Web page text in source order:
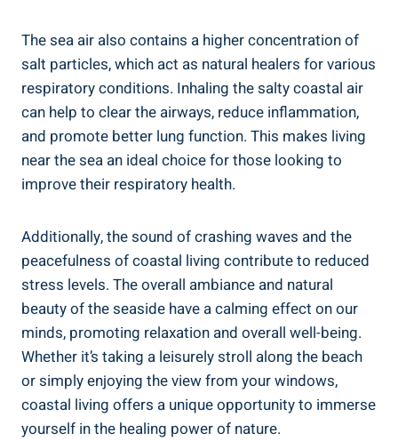
The sea air also contains a higher concentration of
salt particles, which act as natural healers for various
respiratory conditions. Inhaling the salty coastal air
can help to clear the airways, reduce inflammation,
and promote better lung function. This makes living
near the sea an ideal choice for those looking to
improve their respiratory health.
Additionally, the sound of crashing waves and the
peacefulness of coastal living contribute to reduced
stress levels. The overall ambiance and natural
beauty of the seaside have a calming effect on our
minds, promoting relaxation and overall well-being.
Whether it’s taking a leisurely stroll along the beach
or simply enjoying the view from your windows,
coastal living offers a unique opportunity to immerse
yourself in the healing power of nature.